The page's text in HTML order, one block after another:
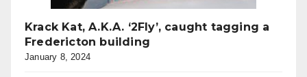
Krack Kat, A.K.A. ‘2Fly’, caught tagging a
Fredericton building
January 8, 2024